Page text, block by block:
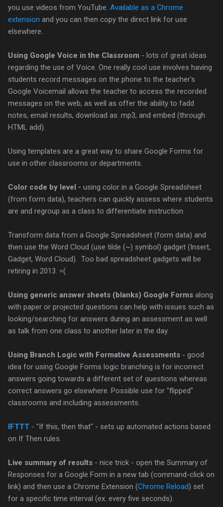
you use videos from YouTube. Available as a Chrome
extension and you can then copy the direct link for use
elsewhere.
Using Google Voice in the Classroom - lots of great ideas
regarding the use of Voice. One really cool use involves having
students record messages on the phone to the teacher's
Google Voicemail allows the teacher to access the recorded
messages on the web, as well as offer the ability to fadd
notes, email results, download as .mp3, and embed (through
HTML add).
Using templates are a great way to share Google Forms for
use in other classrooms or departments.
Color code by level - using color in a Google Spreadsheet
(from form data), teachers can quickly assess where students
are and regroup as a class to differentiate instruction.
Transform data from a Google Spreadsheet (form data) and
then use the Word Cloud (use tilde (~) symbol) gadget (Insert,
Gadget, Word Cloud). Too bad spreadsheet gadgets will be
retiring in 2013. =(
Using generic answer sheets (blanks) Google Forms along
with paper or projected questions can help with issues such as
looking/searching for answers during an assessment as well
as talk from one class to another later in the day.
Using Branch Logic with Formative Assessments - good
idea for using Google Forms logic branching is for incorrect
answers going towards a different set of questions whereas
correct answers go elsewhere. Possible use for "flipped"
classrooms and including assessments.
IFTTT - "If this, then that" - sets up automated actions based
on If Then rules.
Live summary of results - nice trick - open the Summary of
Responses for a Google Form in a new tab (command-click on
link) and then use a Chrome Extension (Chrome Reload) set
for a specific time interval (ex. every five seconds).